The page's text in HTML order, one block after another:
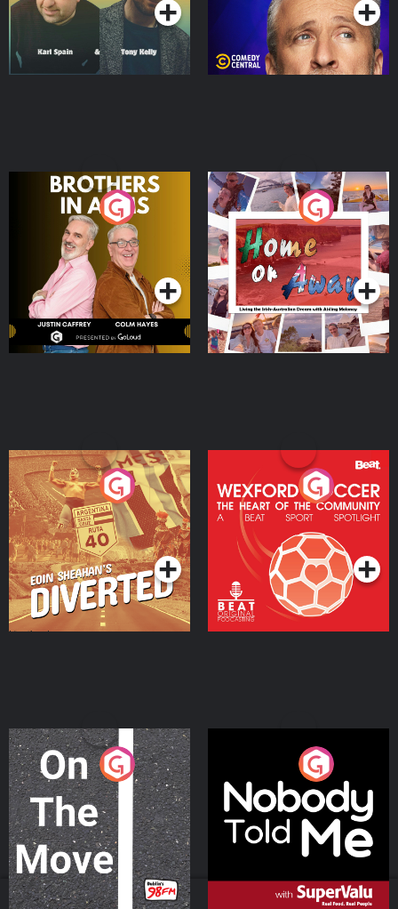
Brothers In Arms
Podcast Series
Home or Away - Living
the Irish Australian
Dream with Aisling
Moloney
Podcast Series
Eoin Sheahan's Diverted
Podcast Series
Wexford Soccer: The
Heart Of The
Community
Podcast Series
On The Move
Podcast Series
Nobody Told Me
Podcast Series